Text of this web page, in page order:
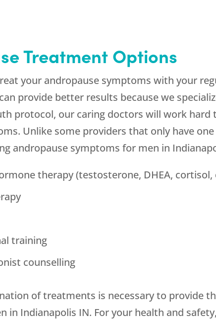
Treatment Options
your andropause symptoms with your
provide better results because we
protocol, our caring doctors will work
Unlike some providers that only have
andropause symptoms for men in
therapy (testosterone, DHEA,
training
counselling
of treatments is necessary to provide
in Indianapolis IN. For your health and